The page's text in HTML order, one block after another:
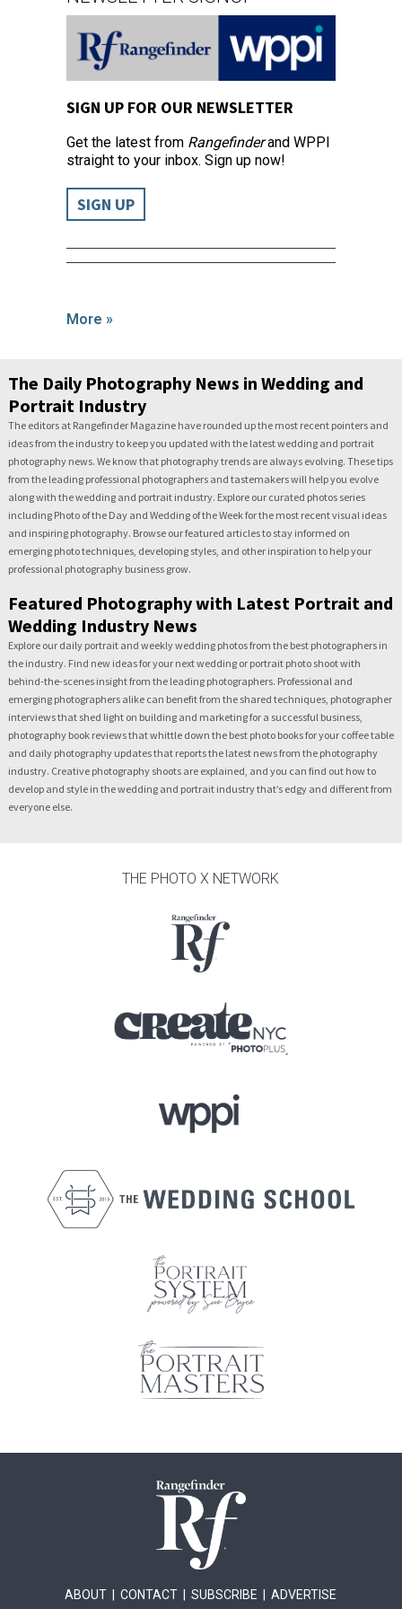
SIGN UP FOR OUR NEWSLETTER
Get the latest from Rangefinderand WPPI
straight to your inbox. Sign up now!
SIGN UP
More »
The Daily Photography News in Wedding and
Portrait Industry
The editors at Rangefinder Magazine have rounded up the most recent pointers and
ideas from the industry to keep you updated with the latest wedding and portrait
photography news. We know that photography trends are always evolving. These tips
from the leading professional photographers and tastemakers will help you evolve
along with the wedding and portrait industry. Explore our curated photos series
including Photo of the Day and Wedding of the Week for the most recent visual ideas
and inspiring photography. Browse our featured articles to stay informed on
emerging photo techniques, developing styles, and other inspiration to help your
professional photography business grow.
Featured Photography with Latest Portrait and
Wedding Industry News
Explore our daily portrait and weekly wedding photos from the best photographers in
the industry. Find new ideas for your next wedding or portrait photo shoot with
behind-the-scenes insight from the leading photographers. Professional and
emerging photographers alike can benefit from the shared techniques, photographer
interviews that shed light on building and marketing for a successful business,
photography book reviews that whittle down the best photo books for your coffee table
and daily photography updates that reports the latest news from the photography
industry. Creative photography shoots are explained, and you can find out how to
develop and style in the wedding and portrait industry that’s edgy and different from
everyone else.
THE PHOTO X NETWORK
ABOUT |CONTACT |SUBSCRIBE |ADVERTISE